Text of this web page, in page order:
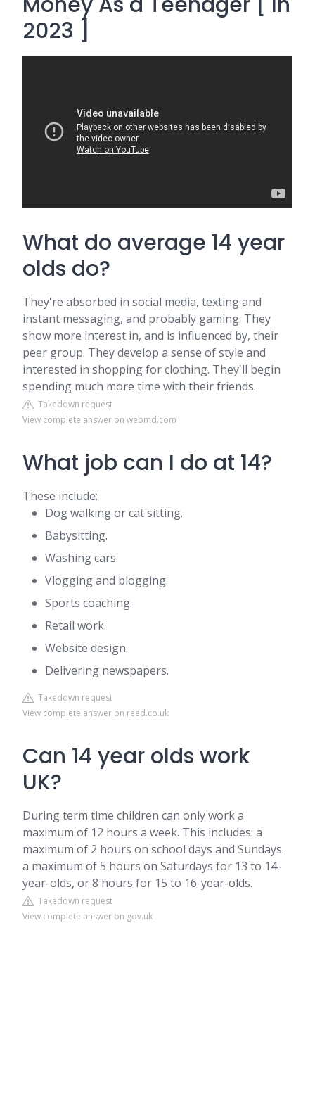
2023 ]
What do average 14 year
olds do?
They're absorbed in social media, texting and
instant messaging, and probably gaming. They
show more interest in, and is influenced by, their
peer group. They develop a sense of style and
interested in shopping for clothing. They'll begin
spending much more time with their friends.
Takedown request
View complete answer on webmd.com
What job can I do at 14?
These include:
Dog walking or cat sitting.
Babysitting.
Washing cars.
Vlogging and blogging.
Sports coaching.
Retail work.
Website design.
Delivering newspapers.
Takedown request
View complete answer on reed.co.uk
Can 14 year olds work
UK?
During term time children can only work a
maximum of 12 hours a week. This includes: a
maximum of 2 hours on school days and Sundays.
a maximum of 5 hours on Saturdays for 13 to 14-
year-olds, or 8 hours for 15 to 16-year-olds.
Takedown request
View complete answer on gov.uk